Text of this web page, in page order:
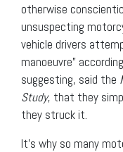
otherwise
unsuspecting
vehicle drivers
manoeuvre”
suggesting, said the
Study, that they
they struck it.
It’s why so many